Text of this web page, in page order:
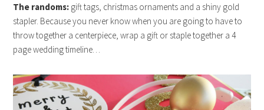
The randoms: gift tags, christmas ornaments and a shiny gold
stapler. Because you never know when you are going to have to
throw together a centerpiece, wrap a gift or staple together a 4
page wedding timeline…